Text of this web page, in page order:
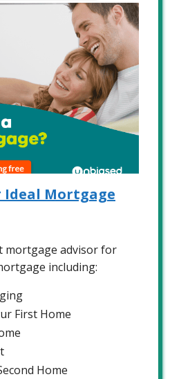
Ideal Mortgage
mortgage advisor for
including:
First Home
Home